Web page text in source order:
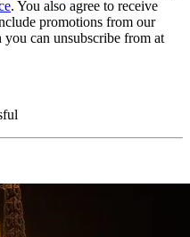
. You also agree to receive
promotions from our
you can unsubscribe from at